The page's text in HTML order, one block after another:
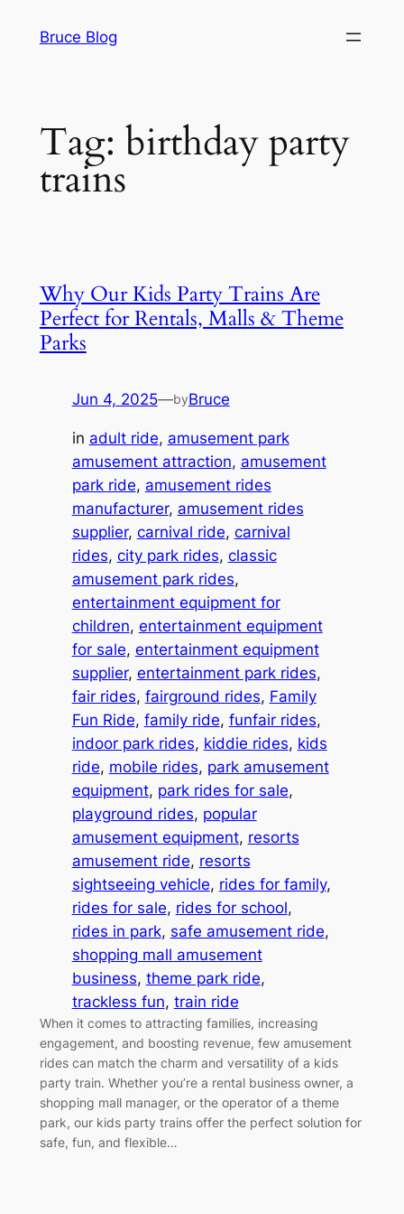
Bruce Blog
Tag: birthday party
trains
Why Our Kids Party Trains Are
Perfect for Rentals, Malls & Theme
Parks
Jun 4, 2025—byBruce
in adult ride, amusement park
amusement attraction, amusement
park ride, amusement rides
manufacturer, amusement rides
supplier, carnival ride, carnival
rides, city park rides, classic
amusement park rides
entertainment equipment for
children, entertainment equipment
for sale, entertainment equipment
supplier, entertainment park rides
fair rides, fairground rides, Family
Fun Ride, family ride, funfair rides
indoor park rides, kiddie rides, kids
ride, mobile rides, park amusement
equipment, park rides for sale
playground rides, popular
amusement equipment, resorts
amusement ride, resorts
sightseeing vehicle, rides for family
rides for sale, rides for school
rides in park, safe amusement ride
shopping mall amusement
business, theme park ride
trackless fun, train ride
When it comes to attracting families, increasing
engagement, and boosting revenue, few amusement
rides can match the charm and versatility of a kids
party train. Whether you’re a rental business owner, a
shopping mall manager, or the operator of a theme
park, our kids party trains offer the perfect solution for
safe, fun, and flexible…